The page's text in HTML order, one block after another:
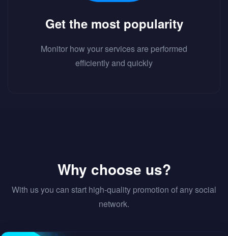
Get the most popularity
Monitor how your services are performed
efficiently and quickly
Why choose us?
With us you can start high-quality promotion of any social
network.